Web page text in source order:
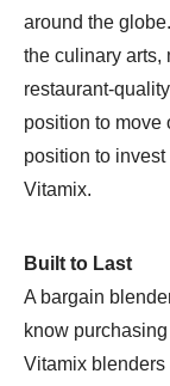
around the
the culinary arts,
restaurant-
position to move
position to
Vitamix.
Built to Last
A bargain
know
Vitamix